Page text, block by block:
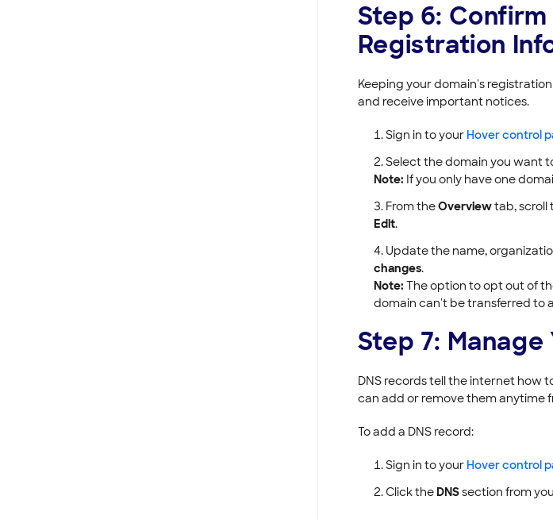
Step 6:
Registration
Keeping your domain's
and receive important notices.
Sign in to your Hover control
Select the domain you want
Note: If you only have one
From theOverviewtab, scroll
Edit.
Update the name,
changes.
Note: The option to opt out of
domain can't be transferred to
Step 7: Manage
DNS records tell the internet how
can add or remove them anytime
To add a DNS record:
Sign in to your Hover control
Click theDNSsection from